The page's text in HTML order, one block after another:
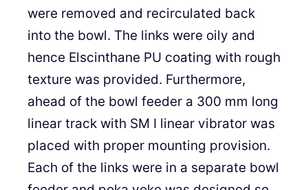
were removed and recirculated back
into the bowl. The links were oily and
hence Elscinthane PU coating with rough
texture was provided. Furthermore,
ahead of the bowl feeder a 300 mm long
linear track with SM I linear vibrator was
placed with proper mounting provision.
Each of the links were in a separate bowl